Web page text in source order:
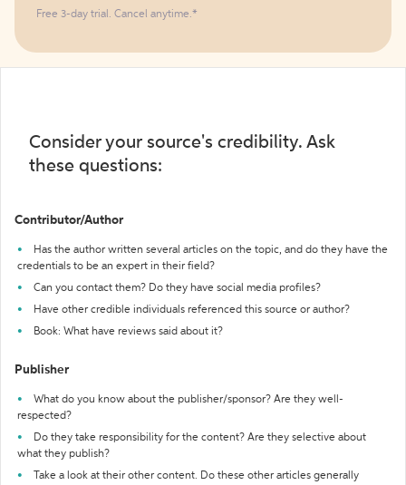
Free 3-day trial. Cancel anytime.*️
Consider your source's credibility. Ask
these questions:
Contributor/Author
Has the author written several articles on the topic, and do they have the
credentials to be an expert in their field?
Can you contact them? Do they have social media profiles?
Have other credible individuals referenced this source or author?
Book: What have reviews said about it?
Publisher
What do you know about the publisher/sponsor? Are they well-
respected?
Do they take responsibility for the content? Are they selective about
what they publish?
Take a look at their other content. Do these other articles generally